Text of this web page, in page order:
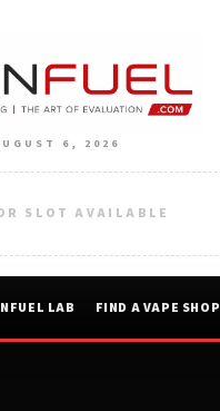
6, 2026
SLOT AVAILABLE
LAB FIND A VAPE SHOP